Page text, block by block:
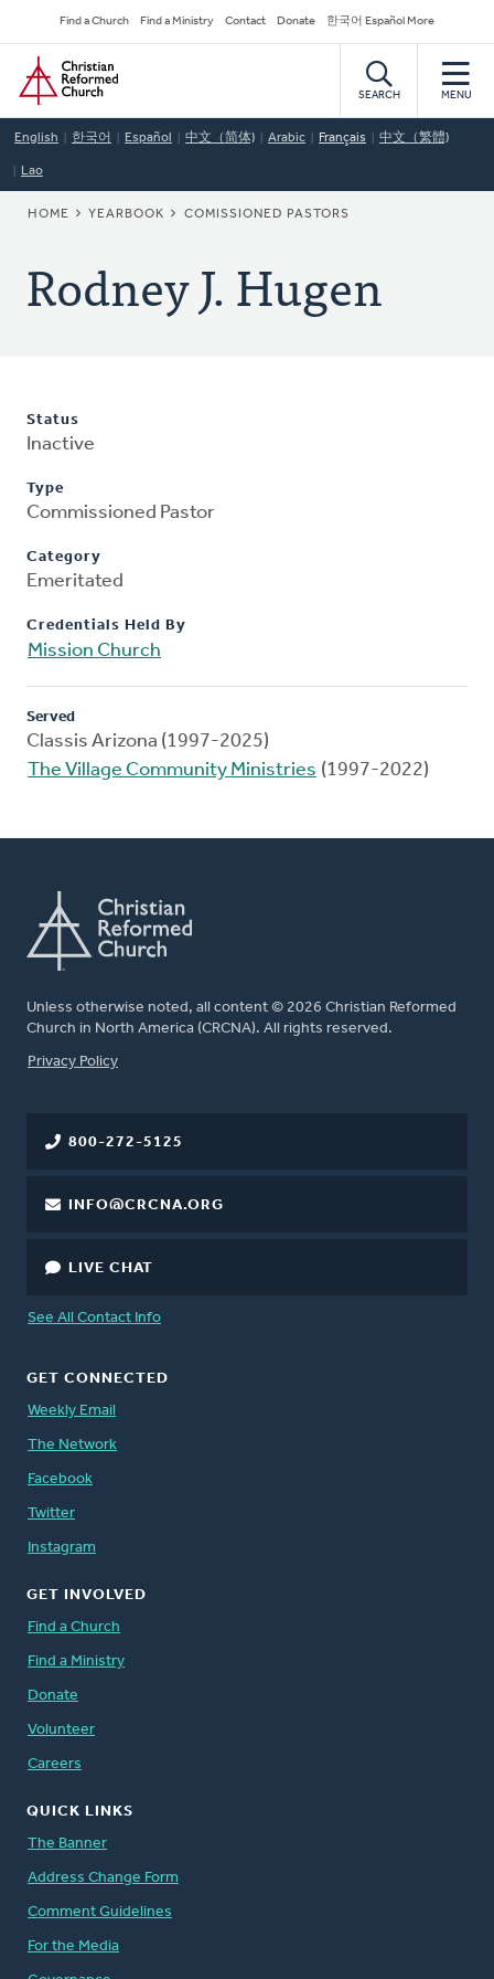
to
main
content
Secondary
Navigation
Find a Church Find a Ministry Contact Donate 한국어 Español More
Home
SEARCH MENU
English 한국어 Español 中文（简体) Arabic Français 中文（繁體)
Lao
BREADCRUMB
HOME YEARBOOK COMISSIONED PASTORS
Rodney J. Hugen
Status
Inactive
Type
Commissioned Pastor
Category
Emeritated
Credentials Held By
Mission Church
Served
Classis Arizona (1997-2025)
The Village Community Ministries (1997-2022)
Unless otherwise noted, all content © 2026 Christian Reformed
Church in North America (CRCNA). All rights reserved.
FOOTER
Privacy Policy
800-272-5125
INFO@CRCNA.ORG
LIVE CHAT
See All Contact Info
GET CONNECTED
Weekly Email
The Network
Facebook
Twitter
Instagram
GET INVOLVED
Find a Church
Find a Ministry
Donate
Volunteer
Careers
QUICK LINKS
The Banner
Address Change Form
Comment Guidelines
For the Media